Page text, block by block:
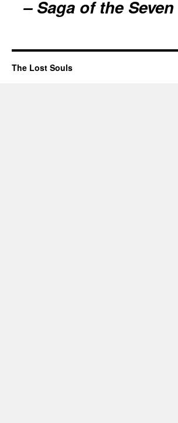
– Saga of the
The Lost Souls